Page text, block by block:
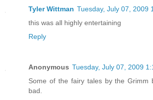
Tyler Wittman Tuesday, July 07, 2009
this was all highly entertaining
Reply
Anonymous Tuesday, July 07, 2009
Some of the fairy tales by the Grimm
bad.